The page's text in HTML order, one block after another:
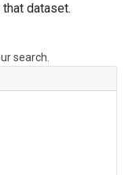
dataset.
search.